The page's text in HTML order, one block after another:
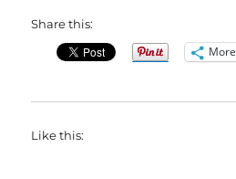
Share this:
More
Like this: